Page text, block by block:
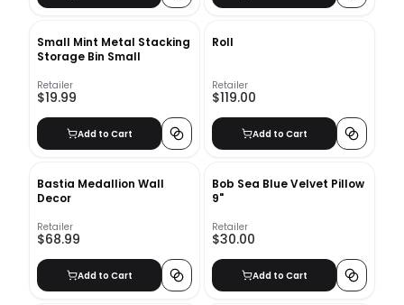
Small Mint Metal Stacking
Storage Bin Small
Retailer
$19.99
Add to Cart
Roll
Retailer
$119.00
Add to Cart
Bastia Medallion Wall
Decor
Retailer
$68.99
Add to Cart
Bob Sea Blue Velvet Pillow
9"
Retailer
$30.00
Add to Cart